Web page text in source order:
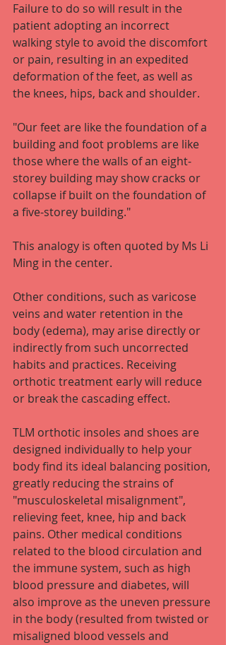
Failure to do so will result in the
patient adopting an incorrect
walking style to avoid the discomfort
or pain, resulting in an expedited
deformation of the feet, as well as
the knees, hips, back and shoulder.
"Our feet are like the foundation of a
building and foot problems are like
those where the walls of an eight-
storey building may show cracks or
collapse if built on the foundation of
a five-storey building."
This analogy is often quoted by Ms Li
Ming in the center.
Other conditions, such as varicose
veins and water retention in the
body (edema), may arise directly or
indirectly from such uncorrected
habits and practices. Receiving
orthotic treatment early will reduce
or break the cascading effect.
TLM orthotic insoles and shoes are
designed individually to help your
body find its ideal balancing position,
greatly reducing the strains of
"musculoskeletal misalignment",
relieving feet, knee, hip and back
pains. Other medical conditions
related to the blood circulation and
the immune system, such as high
blood pressure and diabetes, will
also improve as the uneven pressure
in the body (resulted from twisted or
misaligned blood vessels and